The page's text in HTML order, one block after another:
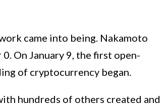
came into being. Nakamoto
On January 9, the first open-
of cryptocurrency began.
hundreds of others created and